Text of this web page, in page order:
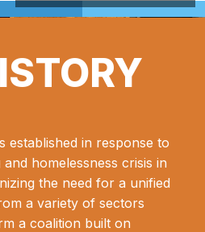
established in response to
homelessness crisis in
the need for a unified
a variety of sectors
a coalition built on